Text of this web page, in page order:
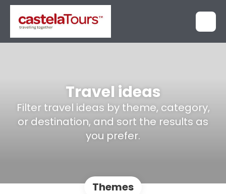
Travel ideas
Filter travel ideas by theme, category,
or destination, and sort the results as
you prefer.
Themes